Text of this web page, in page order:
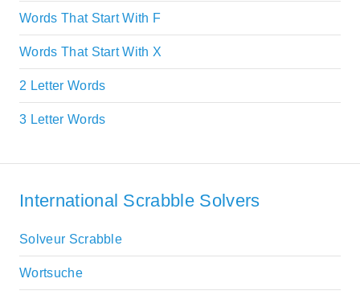
Words That Start With F
Words That Start With X
2 Letter Words
3 Letter Words
International Scrabble Solvers
Solveur Scrabble
Wortsuche